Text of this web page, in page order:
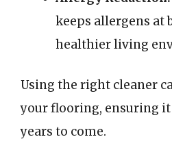
keeps allergens at
healthier living
Using the right cleaner
your flooring, ensuring
years to come.